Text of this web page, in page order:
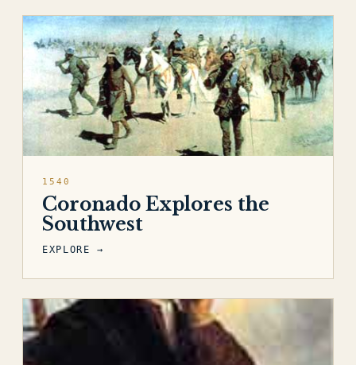
1540
Coronado Explores the
Southwest
EXPLORE →